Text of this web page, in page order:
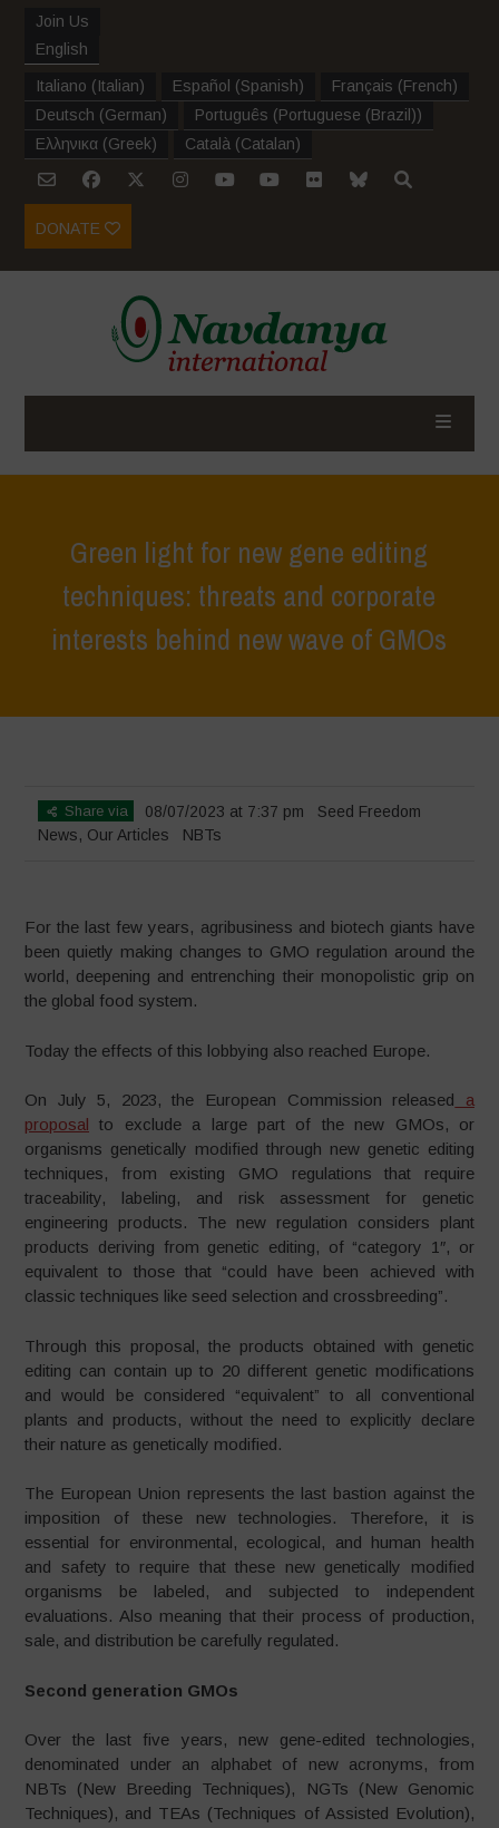
Join Us
English
Italiano (Italian) Español (Spanish) Français (French)
Deutsch (German) Português (Portuguese (Brazil))
Ελληνικα (Greek) Català (Catalan)
DONATE
Green light for new gene editing
techniques: threats and corporate
interests behind new wave of GMOs
Share via 08/07/2023 at 7:37 pm
Seed Freedom
News, Our Articles NBTs
For the last few years, agribusiness and biotech giants have
been quietly making changes to GMO regulation around the
world, deepening and entrenching their monopolistic grip on
the global food system.
Today the effects of this lobbying also reached Europe.
On July 5, 2023, the European Commission released a
proposal to exclude a large part of the new GMOs, or
organisms genetically modified through new genetic editing
techniques, from existing GMO regulations that require
traceability, labeling, and risk assessment for genetic
engineering products. The new regulation considers plant
products deriving from genetic editing, of “category 1″, or
equivalent to those that “could have been achieved with
classic techniques like seed selection and crossbreeding”.
Through this proposal, the products obtained with genetic
editing can contain up to 20 different genetic modifications
and would be considered “equivalent” to all conventional
plants and products, without the need to explicitly declare
their nature as genetically modified.
The European Union represents the last bastion against the
imposition of these new technologies. Therefore, it is
essential for environmental, ecological, and human health
and safety to require that these new genetically modified
organisms be labeled, and subjected to independent
evaluations. Also meaning that their process of production,
sale, and distribution be carefully regulated.
Second generation GMOs
Over the last five years, new gene-edited technologies,
denominated under an alphabet of new acronyms, from
NBTs (New Breeding Techniques), NGTs (New Genomic
Techniques), and TEAs (Techniques of Assisted Evolution),